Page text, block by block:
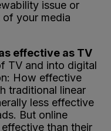
issue or
your media
effective as TV
TV and into digital
How effective
traditional linear
less effective
But online
than their